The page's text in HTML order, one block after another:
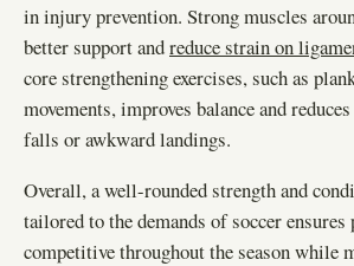
in injury prevention. Strong muscles
better support andreduce strain on
core strengthening exercises, such as
movements, improves balance and
falls or awkward landings.
Overall, a well-rounded strength and
tailored to the demands of soccer ensures
competitive throughout the season